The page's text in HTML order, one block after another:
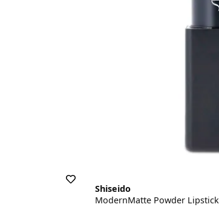
Shiseido
ModernMatte Powder Lipstick